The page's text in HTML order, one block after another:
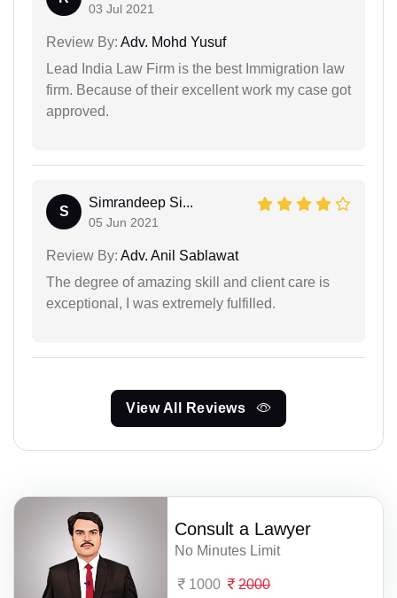
03 Jul 2021
Review By: Adv. Mohd Yusuf
Lead India Law Firm is the best Immigration law
firm. Because of their excellent work my case got
approved.
S
Simrandeep Si...
05 Jun 2021
Review By: Adv. Anil Sablawat
The degree of amazing skill and client care is
exceptional, I was extremely fulfilled.
View All Reviews
Consult a Lawyer
No Minutes Limit
1000 2000